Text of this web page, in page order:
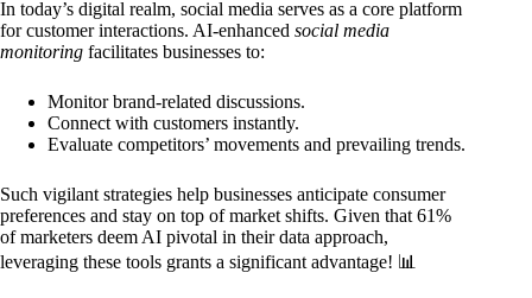
In today’s digital realm, social media serves as a core platform
for customer interactions. AI-enhanced social media
monitoring facilitates businesses to:
Monitor brand-related discussions.
Connect with customers instantly.
Evaluate competitors’ movements and prevailing trends.
Such vigilant strategies help businesses anticipate consumer
preferences and stay on top of market shifts. Given that 61%
of marketers deem AI pivotal in their data approach,
leveraging these tools grants a significant advantage! 📊